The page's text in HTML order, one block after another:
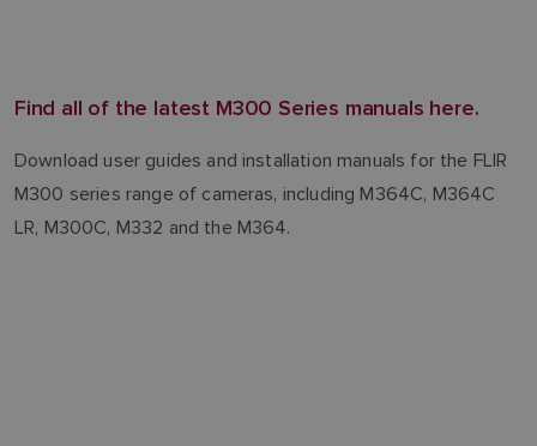
Find all of the latest M300 Series manuals here.
Download user guides and installation manuals for the FLIR
M300 series range of cameras, including M364C, M364C
LR, M300C, M332 and the M364.